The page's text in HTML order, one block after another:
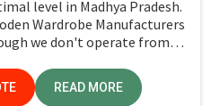
level in Madhya Pradesh.
Wardrobe Manufacturers
we don't operate from
and tested under strict
checks.
READ MORE